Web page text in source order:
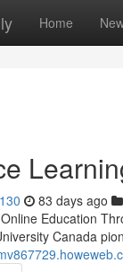
Home
83 days ago
Education
Canada